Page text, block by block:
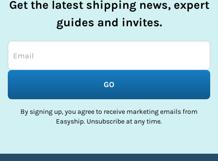
Get the latest shipping news, expert
guides and invites.
GO
By signing up, you agree to receive marketing emails from
Easyship. Unsubscribe at any time.